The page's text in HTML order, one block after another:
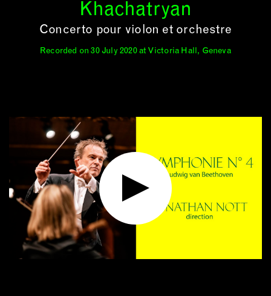
Khachatryan
Concerto pour violon et orchestre
Recorded on 30 July 2020 at Victoria Hall, Geneva